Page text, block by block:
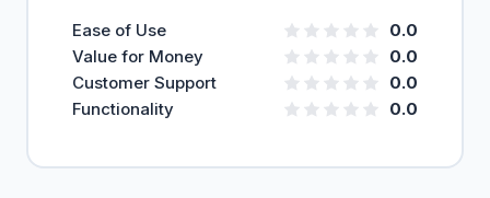
Ease of Use
0.0
Value for Money
0.0
Customer Support
0.0
Functionality
0.0